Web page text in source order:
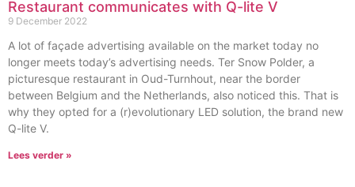
Restaurant communicates with Q-lite V
9 December 2022
A lot of façade advertising available on the market today no
longer meets today’s advertising needs. Ter Snow Polder, a
picturesque restaurant in Oud-Turnhout, near the border
between Belgium and the Netherlands, also noticed this. That is
why they opted for a (r)evolutionary LED solution, the brand new
Q-lite V.
Lees verder »